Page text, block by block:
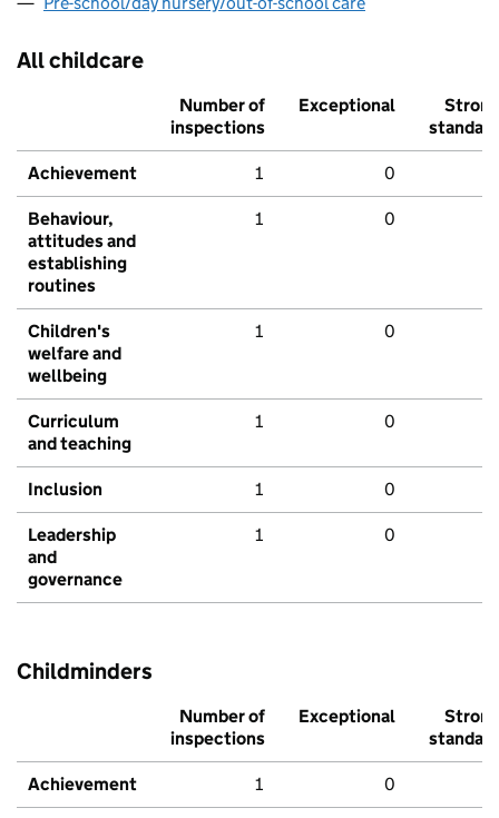
All childcare
Number of
inspections
Exceptional
Strong
standard
Achievement 1 0
Behaviour,
attitudes and
establishing
routines
1 0
Children's
welfare and
wellbeing
1 0
Curriculum
and teaching
1 0
Inclusion 1 0
Leadership
and
governance
1 0
Childminders
Number of
inspections
Exceptional
Strong
standard
Achievement 1 0